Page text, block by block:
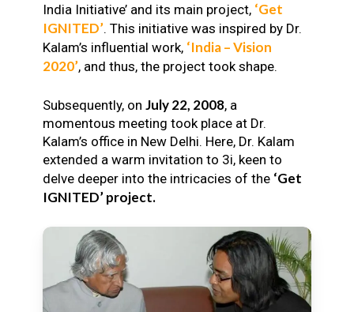
India Initiative’ and its main project, ‘Get
IGNITED’. This initiative was inspired by Dr.
Kalam’s influential work, ‘India – Vision
2020’, and thus, the project took shape.
Subsequently, on July 22, 2008, a
momentous meeting took place at Dr.
Kalam’s office in New Delhi. Here, Dr. Kalam
extended a warm invitation to 3i, keen to
delve deeper into the intricacies of the ‘Get
IGNITED’ project.